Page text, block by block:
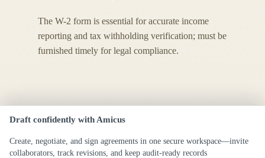
The W-2 form is essential for accurate income
reporting and tax withholding verification; must be
furnished timely for legal compliance.
Draft confidently with Amicus
Create, negotiate, and sign agreements in one secure workspace—invite
collaborators, track revisions, and keep audit-ready records